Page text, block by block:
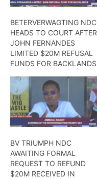
BETERVERWAGTING NDC
HEADS TO COURT AFTER
JOHN FERNANDES
LIMITED $20M REFUSAL
FUNDS FOR BACKLANDS
BV TRIUMPH NDC
AWAITING FORMAL
REQUEST TO REFUND
$20M RECEIVED IN